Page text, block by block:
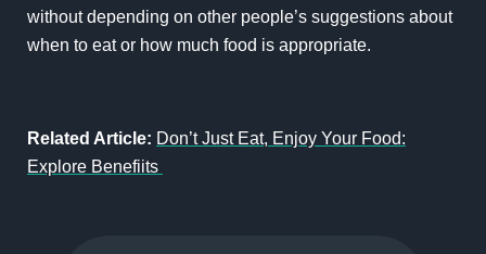
without depending on other people’s suggestions about
when to eat or how much food is appropriate.
Related Article: Don’t Just Eat, Enjoy Your Food:
Explore Benefiits